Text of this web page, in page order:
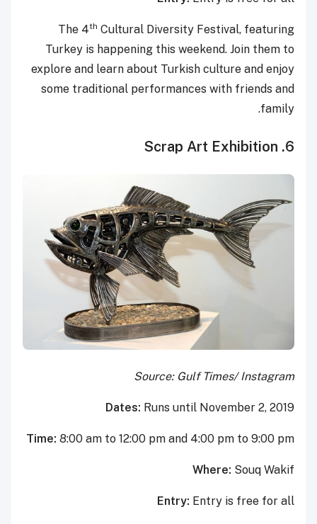
The 4th Cultural Diversity Festival, featuring
Turkey is happening this weekend. Join them to
explore and learn about Turkish culture and enjoy
some traditional performances with friends and
family.
6. Scrap Art Exhibition
Source: Gulf Times/ Instagram
Dates: Runs until November 2, 2019
Time: 8:00 am to 12:00 pm and 4:00 pm to 9:00 pm
Where: Souq Wakif
Entry: Entry is free for all